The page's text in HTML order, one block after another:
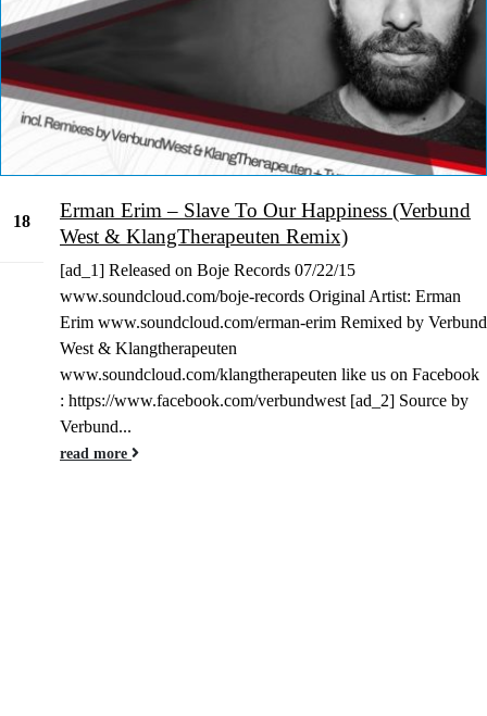
18
Erman Erim – Slave To Our Happiness (Verbund
West & KlangTherapeuten Remix)
[ad_1] Released on Boje Records 07/22/15
www.soundcloud.com/boje-records Original Artist: Erman
Erim www.soundcloud.com/erman-erim Remixed by Verbund
West & Klangtherapeuten
www.soundcloud.com/klangtherapeuten like us on Facebook
: https://www.facebook.com/verbundwest [ad_2] Source by
Verbund...
read more